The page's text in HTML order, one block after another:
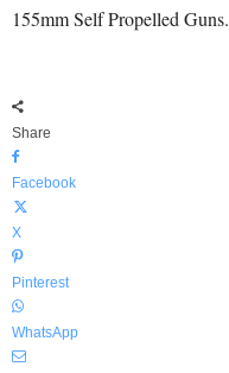
155mm Self Propelled Guns.
Share
Facebook
X
Pinterest
WhatsApp